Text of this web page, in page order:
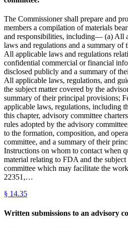
The Commissioner shall prepare and
members a compilation of materials
and responsibilities, including— (a) All
laws and regulations and a summary
All applicable laws and regulations
confidential commercial or financial
disclosed publicly and a summary of
All applicable laws, regulations, and
the subject matter covered by the
summary of their principal provisions;
applicable laws, regulations, including
this chapter, advisory committee
rules adopted by the advisory
to the formation, composition, and
committee, and a summary of their
Instructions on whom to contact when
material relating to FDA and the
committee which may facilitate the
22351,…
§ 14.35
Written submissions to an advisory